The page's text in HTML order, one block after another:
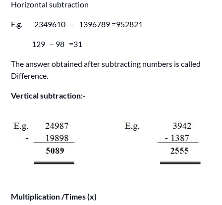
Horizontal subtraction
E.g. 2349610 – 1396789 =952821
129 – 98 =31
The answer obtained after subtracting numbers is called
Difference.
Vertical subtraction:-
Multiplication /Times (x)